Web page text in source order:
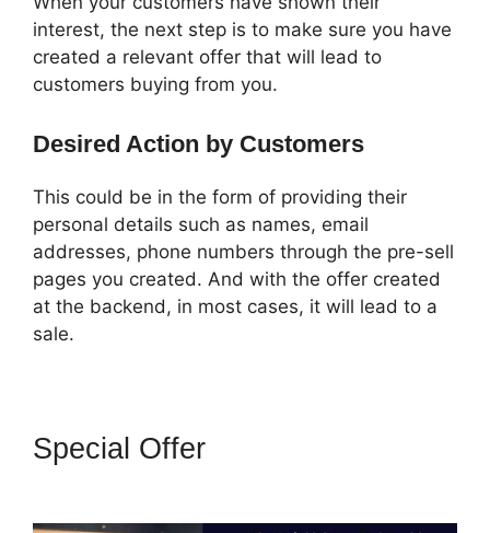
interest, the next step is to make sure you have
created a relevant offer that will lead to
customers buying from you.
Desired Action by Customers
This could be in the form of providing their
personal details such as names, email
addresses, phone numbers through the pre-sell
pages you created. And with the offer created
at the backend, in most cases, it will lead to a
sale.
Special Offer